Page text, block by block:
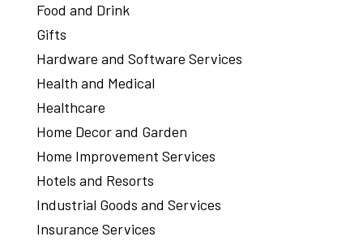
Food and Drink
Gifts
Hardware and Software Services
Health and Medical
Healthcare
Home Decor and Garden
Home Improvement Services
Hotels and Resorts
Industrial Goods and Services
Insurance Services